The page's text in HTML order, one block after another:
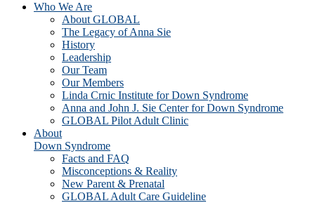
Who We Are
About GLOBAL
The Legacy of Anna Sie
History
Leadership
Our Team
Our Members
Linda Crnic Institute for Down Syndrome
Anna and John J. Sie Center for Down Syndrome
GLOBAL Pilot Adult Clinic
About
Down Syndrome
Facts and FAQ
Misconceptions & Reality
New Parent & Prenatal
GLOBAL Adult Care Guideline